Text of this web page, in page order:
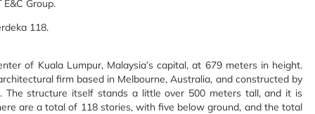
Group.
118.
of Kuala Lumpur, Malaysia’s capital, at 679 meters in height.
firm based in Melbourne, Australia, and constructed by
The structure itself stands a little over 500 meters tall, and it is
are a total of 118 stories, with five below ground, and the total